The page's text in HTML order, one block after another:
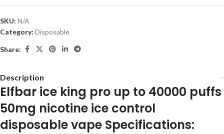
SKU: N/A
Category: Disposable
Share:
Description
Elfbar ice king pro up to 40000 puffs
50mg nicotine ice control
disposable vape Specifications: